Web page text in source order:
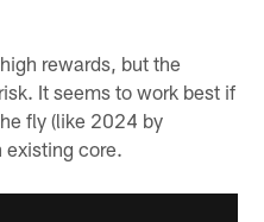
rewards, but the
It seems to work best if
fly (like 2024 by
existing core.